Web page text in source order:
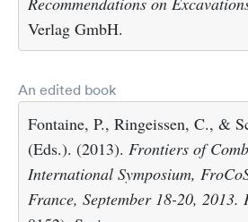
Verlag GmbH.
An edited book
Fontaine, P., Ringeissen, C., &
(Eds.). (2013). Frontiers of
International Symposium,
France, September 18-20, 2013.